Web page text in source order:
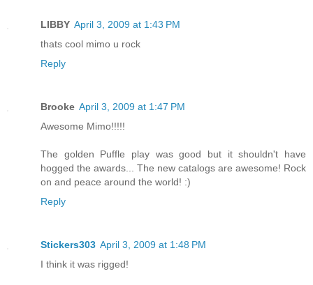
LIBBY April 3, 2009 at 1:43 PM
thats cool mimo u rock
Reply
Brooke April 3, 2009 at 1:47 PM
Awesome Mimo!!!!!
The golden Puffle play was good but it shouldn't have
hogged the awards... The new catalogs are awesome! Rock
on and peace around the world! :)
Reply
Stickers303 April 3, 2009 at 1:48 PM
I think it was rigged!